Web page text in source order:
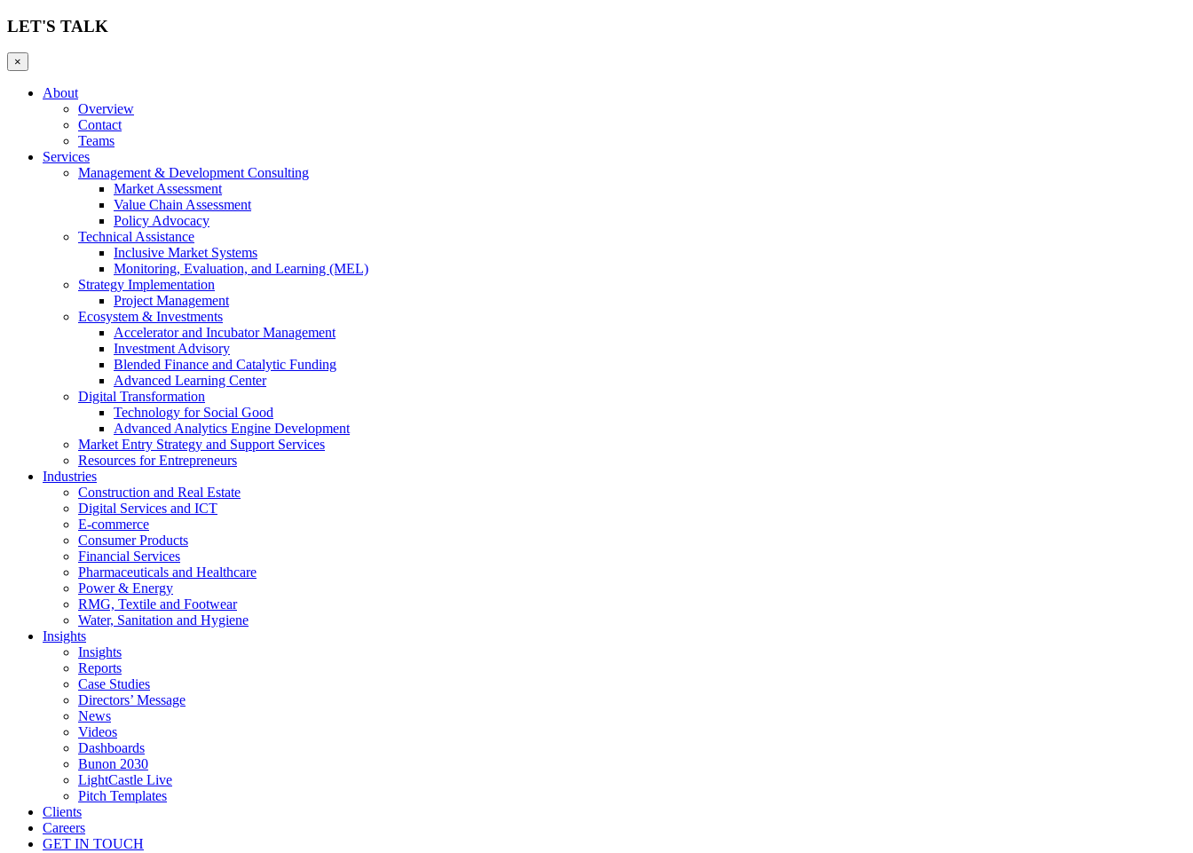
LET'S TALK
×
About
Overview
Contact
Teams
Services
Management & Development Consulting
Market Assessment
Value Chain Assessment
Policy Advocacy
Technical Assistance
Inclusive Market Systems
Monitoring, Evaluation, and Learning (MEL)
Strategy Implementation
Project Management
Ecosystem & Investments
Accelerator and Incubator Management
Investment Advisory
Blended Finance and Catalytic Funding
Advanced Learning Center
Digital Transformation
Technology for Social Good
Advanced Analytics Engine Development
Market Entry Strategy and Support Services
Resources for Entrepreneurs
Industries
Construction and Real Estate
Digital Services and ICT
E-commerce
Consumer Products
Financial Services
Pharmaceuticals and Healthcare
Power & Energy
RMG, Textile and Footwear
Water, Sanitation and Hygiene
Insights
Insights
Reports
Case Studies
Directors’ Message
News
Videos
Dashboards
Bunon 2030
LightCastle Live
Pitch Templates
Clients
Careers
GET IN TOUCH